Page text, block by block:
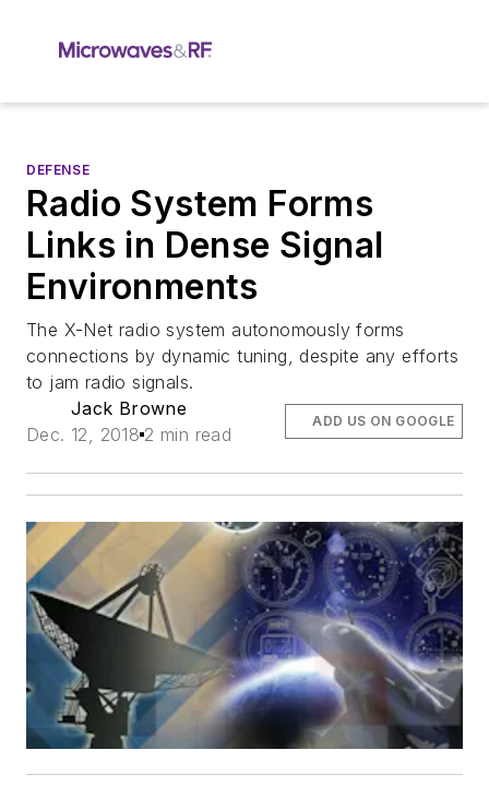
DEFENSE
Radio System Forms
Links in Dense Signal
Environments
The X-Net radio system autonomously forms
connections by dynamic tuning, despite any efforts
to jam radio signals.
Jack Browne
Dec. 12, 2018 2 min read
ADD US ON GOOGLE